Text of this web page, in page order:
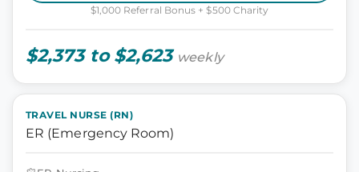
$1,000 Referral Bonus + $500 Charity
$2,373 to $2,623 weekly
TRAVEL NURSE (RN)
ER (Emergency Room)